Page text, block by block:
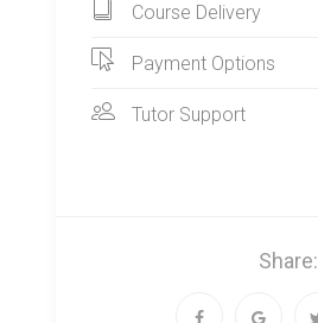
Course Delivery
Payment Options
Tutor Support
Share: